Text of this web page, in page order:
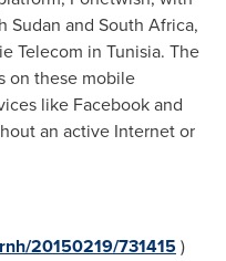
Sudan and South Africa,
Telecom in Tunisia. The
on these mobile
like Facebook and
an active Internet or
20150219/731415)